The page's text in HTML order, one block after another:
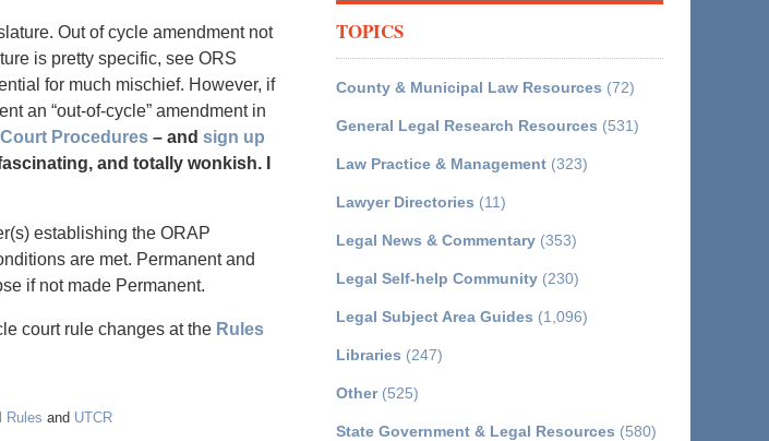
Out of cycle amendment not
is pretty specific, see ORS
for much mischief. However, if
an “out-of-cycle” amendment in
Procedures – and sign up
and totally wonkish. I
establishing the ORAP
are met. Permanent and
if not made Permanent.
court rule changes at the Rules
Rules and UTCR
TOPICS
County & Municipal Law Resources (72)
General Legal Research Resources (531)
Law Practice & Management (323)
Lawyer Directories (11)
Legal News & Commentary (353)
Legal Self-help Community (230)
Legal Subject Area Guides (1,096)
Libraries (247)
Other(525)
State Government & Legal Resources (580)